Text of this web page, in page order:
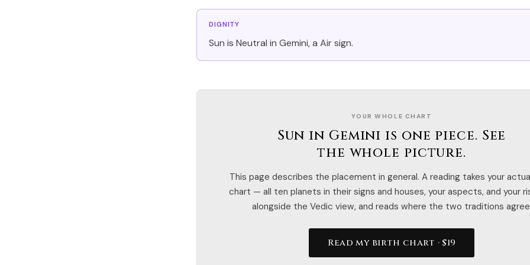
DIGNITY
Sun is Neutral in Gemini, a Air sign.
YOUR WHOLE CHART
Sun in Gemini is one piece. See
the whole picture.
This page describes the placement in general. A reading takes your
chart — all ten planets in their signs and houses, your aspects, and your
alongside the Vedic view, and reads where the two traditions
Read my birth chart · $19